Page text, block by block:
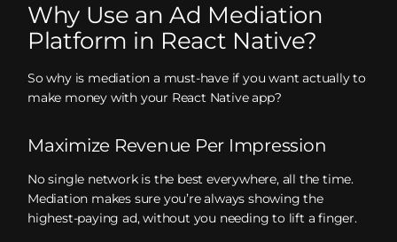
Why Use an Ad Mediation
Platform in React Native?
So why is mediation a must-have if you want actually to
make money with your React Native app?
Maximize Revenue Per Impression
No single network is the best everywhere, all the time.
Mediation makes sure you’re always showing the
highest-paying ad, without you needing to lift a finger.